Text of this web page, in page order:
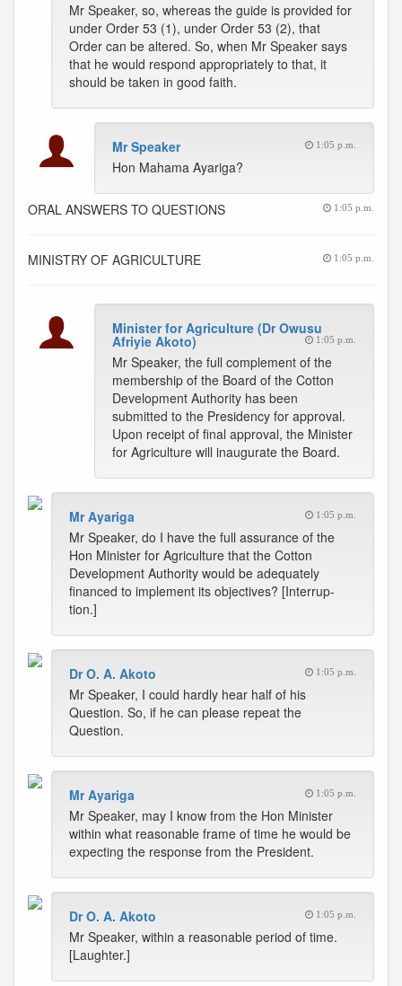
Mr Speaker, so, whereas the guide is provided for
under Order 53 (1), under Order 53 (2), that
Order can be altered. So, when Mr Speaker says
that he would respond appropriately to that, it
should be taken in good faith.
Mr Speaker 1:05 p.m.
Hon Mahama Ayariga?
ORAL ANSWERS TO QUESTIONS 1:05 p.m.
MINISTRY OF AGRICULTURE 1:05 p.m.
Minister for Agriculture (Dr Owusu
Afriyie Akoto) 1:05 p.m.
Mr Speaker, the full complement of the
membership of the Board of the Cotton
Development Authority has been
submitted to the Presidency for approval.
Upon receipt of final approval, the Minister
for Agriculture will inaugurate the Board.
Mr Ayariga 1:05 p.m.
Mr Speaker, do I have the full assurance of the
Hon Minister for Agriculture that the Cotton
Development Authority would be adequately
financed to implement its objectives? [Interrup-
tion.]
Dr O. A. Akoto 1:05 p.m.
Mr Speaker, I could hardly hear half of his
Question. So, if he can please repeat the
Question.
Mr Ayariga 1:05 p.m.
Mr Speaker, may I know from the Hon Minister
within what reasonable frame of time he would be
expecting the response from the President.
Dr O. A. Akoto 1:05 p.m.
Mr Speaker, within a reasonable period of time.
[Laughter.]